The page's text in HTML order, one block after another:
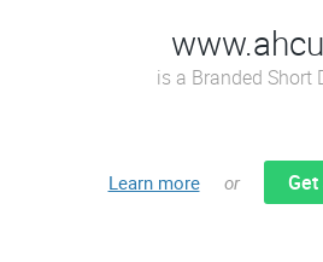
is a Branded Short
Learn more or